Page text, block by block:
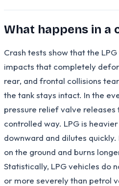
What happens in a
Crash tests show that the
impacts that completely
rear, and frontal collisions
the tank stays intact. In the
pressure relief valve releases
controlled way. LPG is
downward and dilutes
on the ground and burns
Statistically, LPG vehicles do
or more severely than petrol